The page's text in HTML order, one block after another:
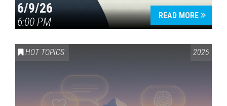
6/9/26
6:00 PM
READ MORE
HOT TOPICS 2026